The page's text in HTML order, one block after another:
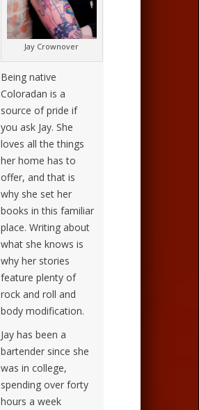
Jay Crownover
Being native
Coloradan is a
source of pride if
you ask Jay. She
loves all the things
her home has to
offer, and that is
why she set her
books in this familiar
place. Writing about
what she knows is
why her stories
feature plenty of
rock and roll and
body modification.
Jay has been a
bartender since she
was in college,
spending over forty
hours a week